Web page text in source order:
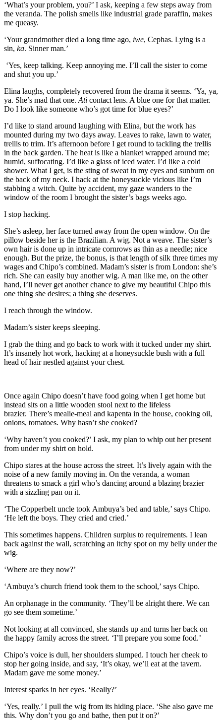
‘What’s your problem, you?’ I ask, keeping a few steps away from
the veranda. The polish smells like industrial grade paraffin, makes
me queasy.
‘Your grandmother died a long time ago, iwe, Cephas. Lying is a
sin, ka. Sinner man.’
‘Yes, keep talking. Keep annoying me. I’ll call the sister to come
and shut you up.’
Elina laughs, completely recovered from the drama it seems. ‘Ya, ya,
ya. She’s mad that one.Ati contact lens. A blue one for that matter.
Do I look like someone who’s got time forblue eyes?’
I’d like to stand around laughing with Elina, but the work has
mounted during my two days away. Leaves to rake, lawn to water,
trellis to trim. It’s afternoon before I get round to tackling the trellis
in the back garden. The heat is like a blanket wrapped around me;
humid, suffocating. I’d like a glass of iced water. I’d like a cold
shower. What I get, is the sting of sweat in my eyes and sunburn on
the back of my neck. I hack at the honeysuckle vicious like I’m
stabbing a witch. Quite by accident, my gaze wanders to the
window of the room I brought the sister’s bags weeks ago.
I stop hacking.
She’s asleep, her face turned away from the open window. On the
pillow beside her is the Brazilian. A wig. Not a weave. The sister’s
own hair is done up in intricate cornrows as thin as a needle; nice
enough. But the prize, the bonus, is that length of silk three times my
wages and Chipo’s combined. Madam’s sister is from London: she’s
rich. She can easily buy another wig. A man like me, on the other
hand, I’ll never get another chance to give my beautiful Chipo this
one thing she desires; a thing she deserves.
I reach through the window.
Madam’s sister keeps sleeping.
I grab the thing and go back to work with ittucked under my shirt.
It’s insanely hot work, hacking at a honeysuckle bush with a full
head of hairnestled against your chest.
Once again Chipo doesn’t have food going when I get home but
instead sits on a little wooden stool next to the lifeless
brazier. There’s mealie-meal and kapenta in the house, cooking oil,
onions, tomatoes. Why hasn’t she cooked?
‘Why haven’t you cooked?’ I ask, my plan to whip out her present
from under my shirt on hold.
Chipo stares at the house across the street. It’s lively again with the
noise of a new family moving in. On the veranda, a woman
threatens to smack a girl who’s dancing around a blazing brazier
with a sizzling pan on it.
‘The Copperbelt uncle took Ambuya’s bed and table,’ says Chipo.
‘He left the boys. They cried and cried.’
This sometimes happens. Children surplus to requirements. I lean
back against the wall, scratching an itchy spot on my belly under the
wig.
‘Where are they now?’
‘Ambuya’s church friend took them to the school,’ says Chipo.
An orphanage in the community. ‘They’ll be alright there. We can
go see them sometime.’
Not looking at all convinced, she stands up and turns her back on
the happy family across the street. ‘I’ll prepare you some food.’
Chipo’s voice is dull, her shoulders slumped. I touch her cheek to
stop her going inside, and say, ‘It’s okay, we’ll eat at the tavern.
Madam gave me some money.’
Interest sparks in hereyes. ‘Really?’
‘Yes, really.’ I pull the wig from its hiding place. ‘She also gave me
this. Why don’t you go and bathe, then put it on?’